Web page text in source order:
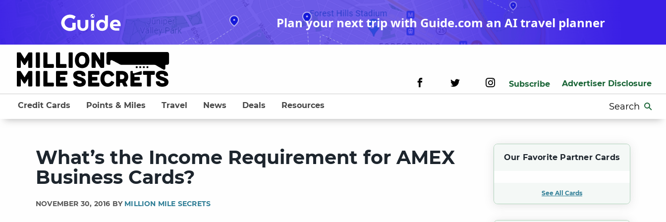
Plan your next trip with Guide.com an AI travel planner
Subscribe Advertiser Disclosure
Search
for:
Credit Cards Points & Miles Travel News Deals Resources
What’s the Income Requirement for AMEX
Business Cards?
NOVEMBER 30, 2016 BY MILLION MILE SECRETS
Our Favorite Partner Cards
See All Cards